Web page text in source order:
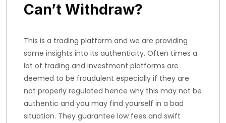
Can’t Withdraw?
This is a trading platform and we are providing
some insights into its authenticity. Often times a
lot of trading and investment platforms are
deemed to be fraudulent especially if they are
not properly regulated hence why this may not be
authentic and you may find yourself in a bad
situation. They guarantee low fees and swift